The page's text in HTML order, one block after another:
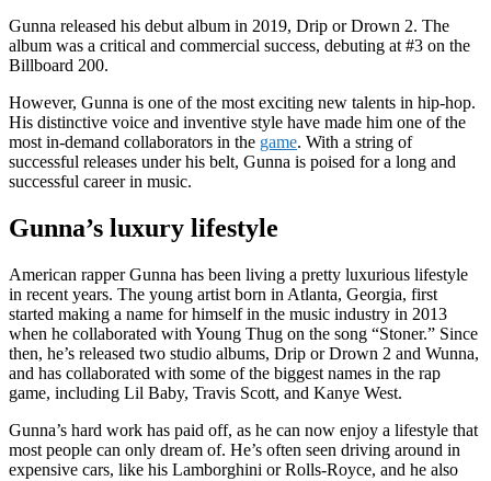
Gunna released his debut album in 2019, Drip or Drown 2. The
album was a critical and commercial success, debuting at #3 on the
Billboard 200.
However, Gunna is one of the most exciting new talents in hip-hop.
His distinctive voice and inventive style have made him one of the
most in-demand collaborators in the game. With a string of
successful releases under his belt, Gunna is poised for a long and
successful career in music.
Gunna’s luxury lifestyle
American rapper Gunna has been living a pretty luxurious lifestyle
in recent years. The young artist born in Atlanta, Georgia, first
started making a name for himself in the music industry in 2013
when he collaborated with Young Thug on the song “Stoner.” Since
then, he’s released two studio albums, Drip or Drown 2 and Wunna,
and has collaborated with some of the biggest names in the rap
game, including Lil Baby, Travis Scott, and Kanye West.
Gunna’s hard work has paid off, as he can now enjoy a lifestyle that
most people can only dream of. He’s often seen driving around in
expensive cars, like his Lamborghini or Rolls-Royce, and he also